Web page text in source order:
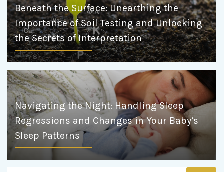
Beneath the Surface: Unearthing the
Importance of Soil Testing and Unlocking
the Secrets of Interpretation
Navigating the Night: Handling Sleep
Regressions and Changes in Your Baby’s
Sleep Patterns